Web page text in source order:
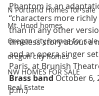
N Portland Homes for sale
Mt. Hood homes
Oregon city homes for sale
oregon city homes
NW HOMES FOR SALE
Real Estate
Phantom is an
“characters more
than in any other
timeless story about a
and an opera singer
Paris, at Brunish
Brass band October 6,
p.m.)